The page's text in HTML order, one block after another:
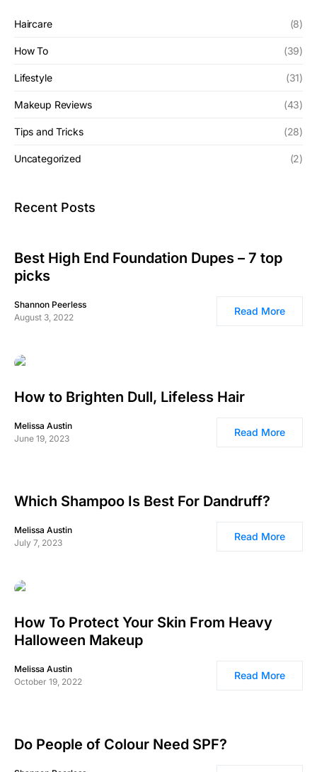
Haircare (8)
How To (39)
Lifestyle (31)
Makeup Reviews (43)
Tips and Tricks (28)
Uncategorized (2)
Recent Posts
Best High End Foundation Dupes – 7 top
picks
Shannon Peerless
August 3, 2022
Read More
How to Brighten Dull, Lifeless Hair
Melissa Austin
June 19, 2023
Read More
Which Shampoo Is Best For Dandruff?
Melissa Austin
July 7, 2023
Read More
How To Protect Your Skin From Heavy
Halloween Makeup
Melissa Austin
October 19, 2022
Read More
Do People of Colour Need SPF?